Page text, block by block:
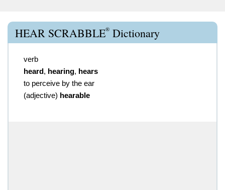
HEAR SCRABBLE® Dictionary
verb
heard, hearing, hears
to perceive by the ear
(adjective) hearable